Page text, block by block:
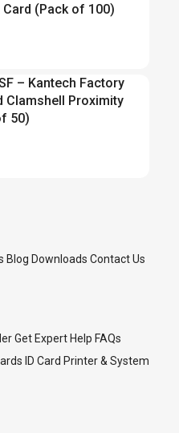
(Pack of 100)
– Kantech Factory
Clamshell Proximity
50)
Blog Downloads Contact Us
Get Expert Help FAQs
ID Card Printer & System